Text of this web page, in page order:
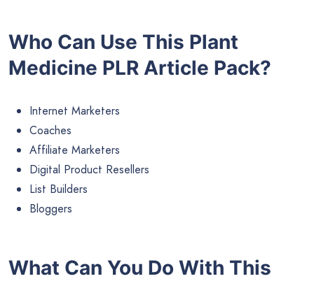
Who Can Use This Plant
Medicine PLR Article Pack?
Internet Marketers
Coaches
Affiliate Marketers
Digital Product Resellers
List Builders
Bloggers
What Can You Do With This